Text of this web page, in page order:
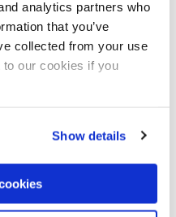
analytics partners who
that you’ve
collected from your use
our cookies if you
Show details
This activity will be led
Institute of Energy
theme) and the Department
TWI will, respectively, build
the jointing techniques
UK and worldwide,
from existing cable